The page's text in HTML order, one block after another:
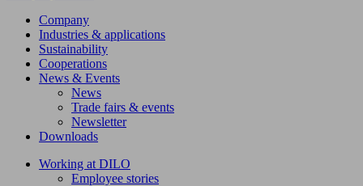
Company
Industries & applications
Sustainability
Cooperations
News & Events
News
Trade fairs & events
Newsletter
Downloads
Working at DILO
Employee stories